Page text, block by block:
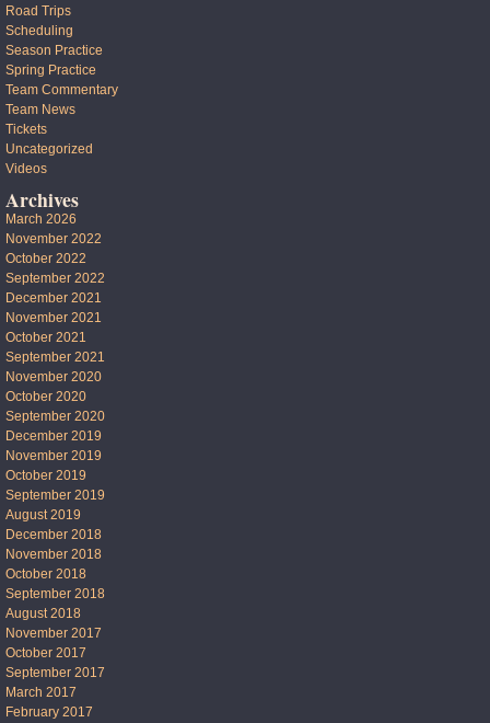
Road Trips
Scheduling
Season Practice
Spring Practice
Team Commentary
Team News
Tickets
Uncategorized
Videos
Archives
March 2026
November 2022
October 2022
September 2022
December 2021
November 2021
October 2021
September 2021
November 2020
October 2020
September 2020
December 2019
November 2019
October 2019
September 2019
August 2019
December 2018
November 2018
October 2018
September 2018
August 2018
November 2017
October 2017
September 2017
March 2017
February 2017